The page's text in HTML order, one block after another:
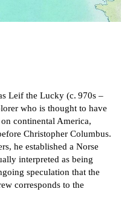
Leif the Lucky (c. 970s –
who is thought to have
continental America,
Christopher Columbus.
he established a Norse
interpreted as being
speculation that the
corresponds to the